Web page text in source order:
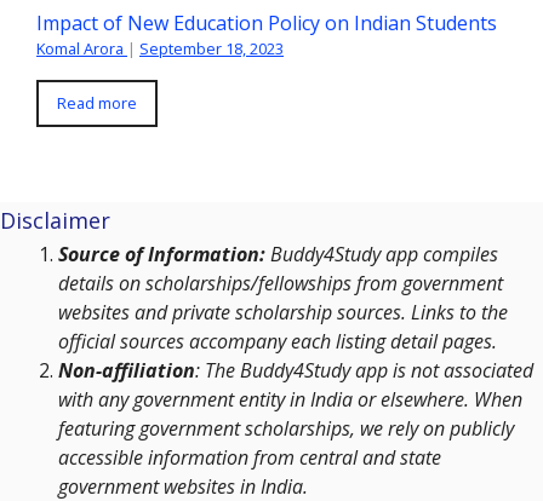
Impact of New Education Policy on Indian Students
Komal Arora | September 18, 2023
Read more
Disclaimer
Source of Information:Buddy4Study app compiles
details on scholarships/fellowships from government
websites and private scholarship sources. Links to the
official sources accompany each listing detail pages.
Non-affiliation: The Buddy4Study app is not associated
with any government entity in India or elsewhere. When
featuring government scholarships, we rely on publicly
accessible information from central and state
government websites in India.